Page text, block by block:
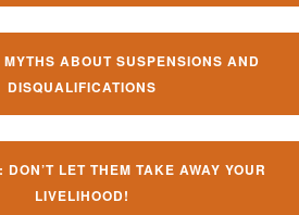
ABOUT SUSPENSIONS AND
DISQUALIFICATIONS
LET THEM TAKE AWAY YOUR
LIVELIHOOD!